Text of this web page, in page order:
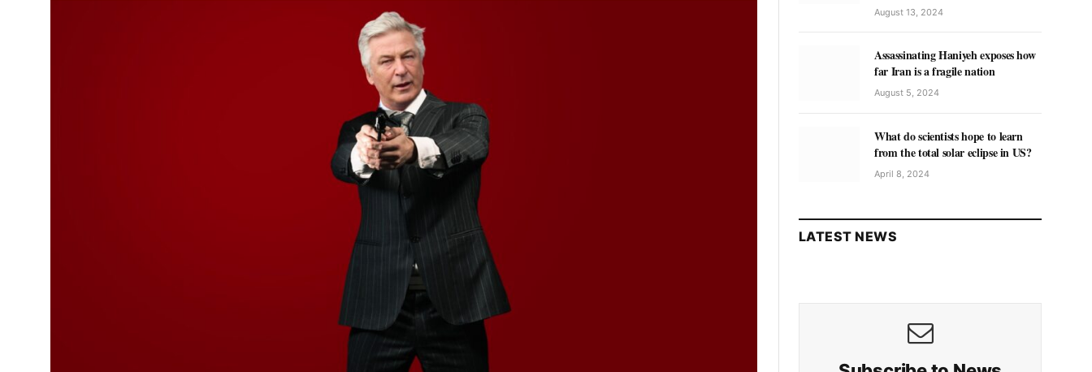
August 13, 2024
Assassinating Haniyeh exposes how
far Iran is a fragile nation
August 5, 2024
What do scientists hope to learn
from the total solar eclipse in US?
April 8, 2024
LATEST NEWS